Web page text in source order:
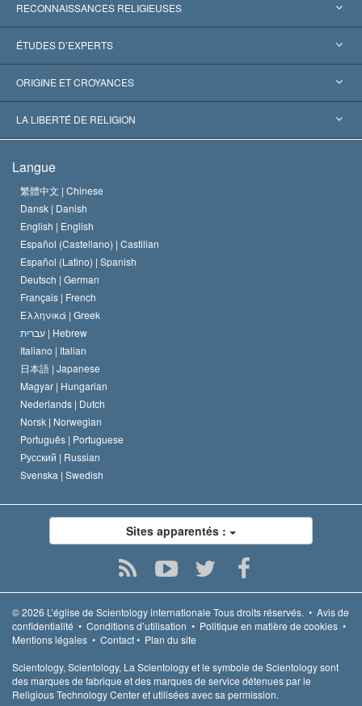
RECONNAISSANCES RELIGIEUSES
États-Unis
Reconnaissances internationales
Décisions historiques
ÉTUDES D’EXPERTS
Expertises par catégorie
Les plus grands experts au monde
ORIGINE ET CROYANCES
L. Ron Hubbard
Le Credo de l’église de Scientology
Le Code du scientologue
David Miscavige
LA LIBERTÉ DE RELIGION
Les normes internationales des droits de l’homme
Proclamation sur la religion
Langue
繁體中文 | Chinese
Dansk | Danish
English | English
Español (Castellano) | Castilian
Español (Latino) | Spanish
Deutsch | German
Français | French
Ελληνικά | Greek
עברית | Hebrew
Italiano | Italian
日本語 | Japanese
Magyar | Hungarian
Nederlands | Dutch
Norsk | Norwegian
Português | Portuguese
Русский | Russian
Svenska | Swedish
Sites apparentés :
© 2026 L’église de Scientology internationale Tous droits réservés. • Avis de
confidentialité • Conditions d’utilisation • Politique en matière de cookies •
Mentions légales • Contact• Plan du site
Scientology, Scientology, La Scientology et le symbole de Scientology sont
des marques de fabrique et des marques de service détenues par le
Religious Technology Center et utilisées avec sa permission.